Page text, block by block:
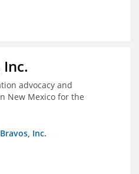
advocacy and
New Mexico for the
Inc.